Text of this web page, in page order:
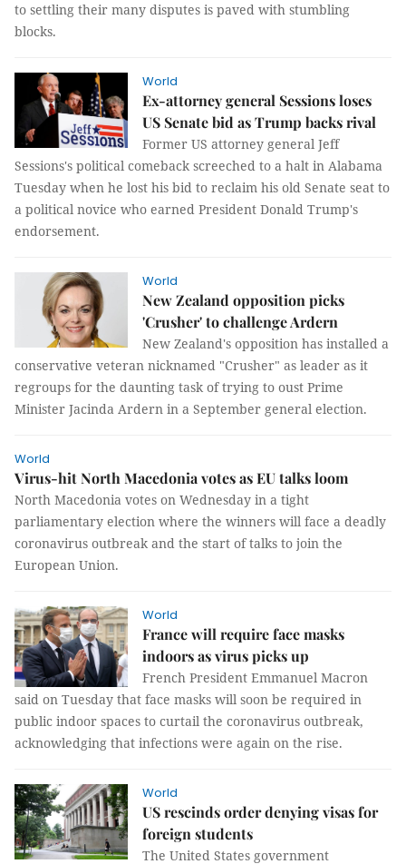
to settling their many disputes is paved with stumbling
blocks.
World
Ex-attorney general Sessions loses
US Senate bid as Trump backs rival
Former US attorney general Jeff
Sessions's political comeback screeched to a halt in Alabama
Tuesday when he lost his bid to reclaim his old Senate seat to
a political novice who earned President Donald Trump's
endorsement.
World
New Zealand opposition picks
'Crusher' to challenge Ardern
New Zealand's opposition has installed a
conservative veteran nicknamed "Crusher" as leader as it
regroups for the daunting task of trying to oust Prime
Minister Jacinda Ardern in a September general election.
World
Virus-hit North Macedonia votes as EU talks loom
North Macedonia votes on Wednesday in a tight
parliamentary election where the winners will face a deadly
coronavirus outbreak and the start of talks to join the
European Union.
World
France will require face masks
indoors as virus picks up
French President Emmanuel Macron
said on Tuesday that face masks will soon be required in
public indoor spaces to curtail the coronavirus outbreak,
acknowledging that infections were again on the rise.
World
US rescinds order denying visas for
foreign students
The United States government